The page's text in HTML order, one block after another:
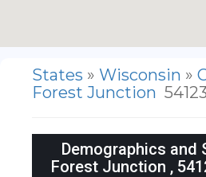
States » Wisconsin »
Forest Junction 54123
Demographics
Forest Junction ,